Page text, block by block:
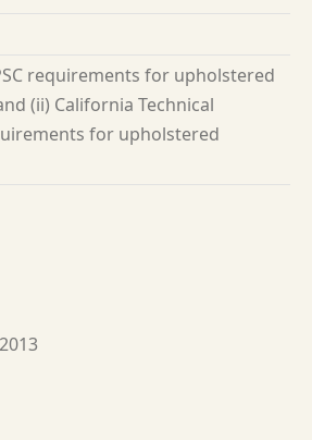
requirements for upholstered
(ii) California Technical
for upholstered